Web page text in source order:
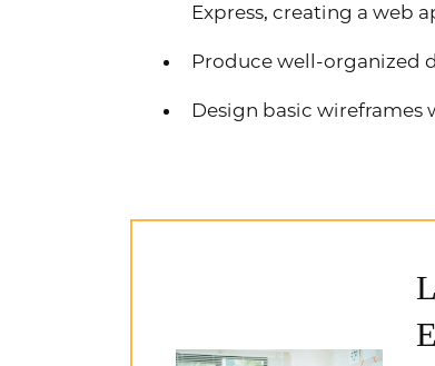
Express, creating a web
Produce well-organized
Design basic wireframes